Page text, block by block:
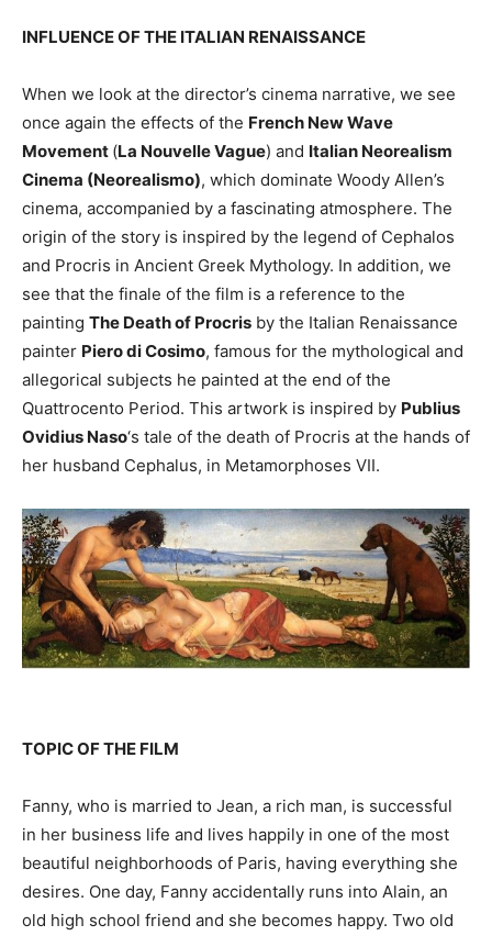
INFLUENCE OF THE ITALIAN RENAISSANCE
When we look at the director’s cinema narrative, we see
once again the effects of the French New Wave
Movement (La Nouvelle Vague) and Italian Neorealism
Cinema (Neorealismo), which dominate Woody Allen’s
cinema, accompanied by a fascinating atmosphere. The
origin of the story is inspired by the legend of Cephalos
and Procris in Ancient Greek Mythology. In addition, we
see that the finale of the film is a reference to the
painting The Death of Procris by the Italian Renaissance
painter Piero di Cosimo, famous for the mythological and
allegorical subjects he painted at the end of the
Quattrocento Period. This artwork is inspired by Publius
Ovidius Naso‘s tale of the death of Procris at the hands of
her husband Cephalus, in Metamorphoses VII.
TOPIC OF THE FILM
Fanny, who is married to Jean, a rich man, is successful
in her business life and lives happily in one of the most
beautiful neighborhoods of Paris, having everything she
desires. One day, Fanny accidentally runs into Alain, an
old high school friend and she becomes happy. Two old